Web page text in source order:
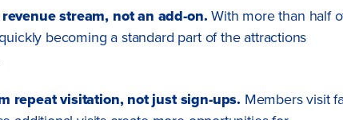
stream, not an add-on.With more than half
becoming a standard part of the attractions
repeat visitation, not just sign-ups. Members visit